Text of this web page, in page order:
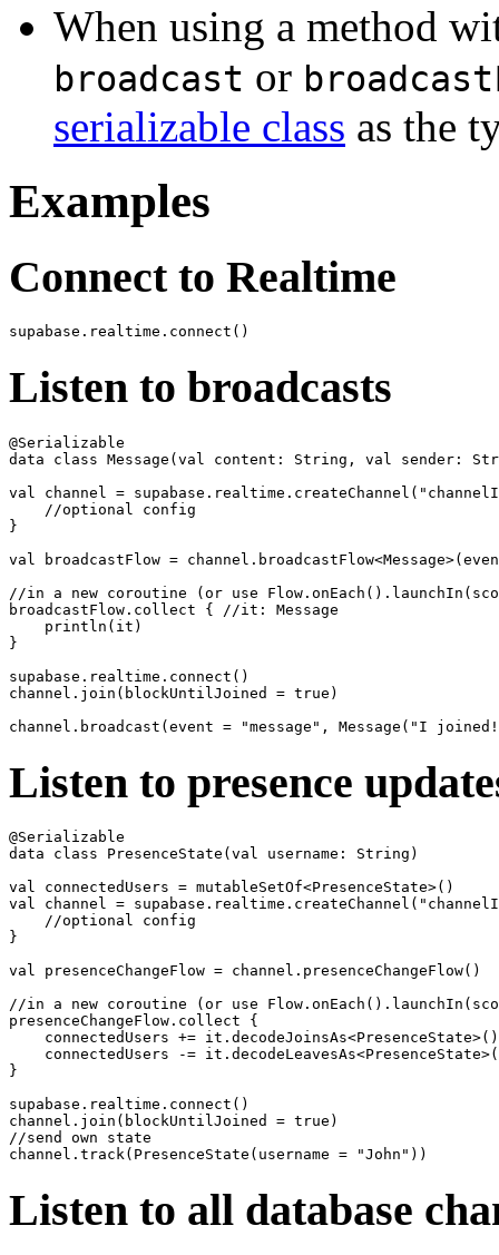
When using a method
broadcast or
serializable class as the
Examples
Connect to Realtime
Listen to broadcasts
@Serializable
data class Message(val content: String, val sender:
val channel =
    //optional config
}
val broadcastFlow =
//in a new coroutine (or use
broadcastFlow.collect { //it: Message
    println(it)
}
supabase.realtime.connect()
channel.join(blockUntilJoined = true)
Listen to presence
@Serializable
data class PresenceState(val username: String)
val connectedUsers = mutableSetOf<PresenceState>()
val channel =
    //optional config
}
val presenceChangeFlow = channel.presenceChangeFlow()
//in a new coroutine (or use
presenceChangeFlow.collect {
    connectedUsers += it.decodeJoinsAs<PresenceState>()
connectedUsers -=
}
supabase.realtime.connect()
channel.join(blockUntilJoined = true)
//send own state
Listen to all database